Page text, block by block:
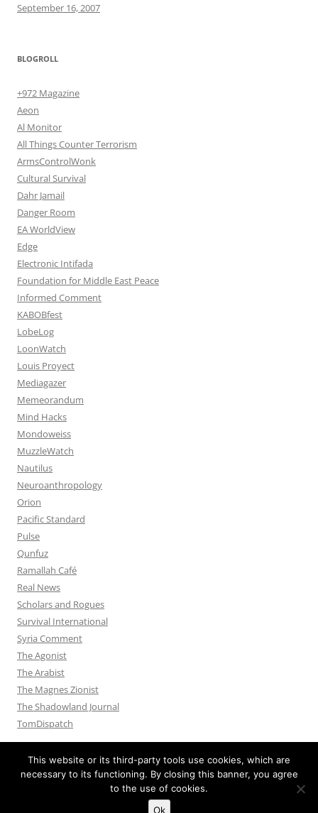
September 16, 2007
BLOGROLL
+972 Magazine
Aeon
Al Monitor
All Things Counter Terrorism
ArmsControlWonk
Cultural Survival
Dahr Jamail
Danger Room
EA WorldView
Edge
Electronic Intifada
Foundation for Middle East Peace
Informed Comment
KABOBfest
LobeLog
LoonWatch
Louis Proyect
Mediagazer
Memeorandum
Mind Hacks
Mondoweiss
MuzzleWatch
Nautilus
Neuroanthropology
Orion
Pacific Standard
Pulse
Qunfuz
Ramallah Café
Real News
Scholars and Rogues
Survival International
Syria Comment
The Agonist
The Arabist
The Magnes Zionist
The Shadowland Journal
TomDispatch
Proudly powered by WordPress
This website or its third-party tools use cookies, which are
necessary to its functioning. By closing this banner, you agree
to the use of cookies.
Ok